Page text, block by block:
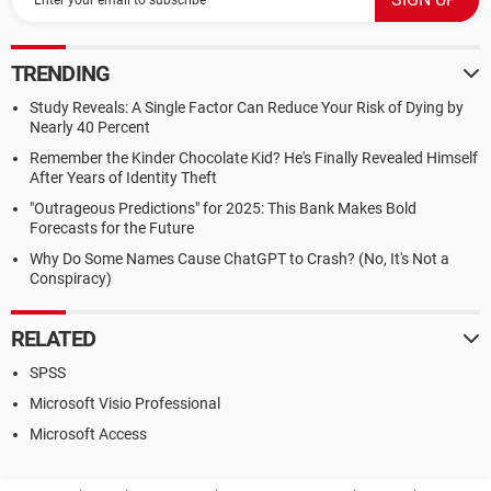
TRENDING
Study Reveals: A Single Factor Can Reduce Your Risk of Dying by
Nearly 40 Percent
Remember the Kinder Chocolate Kid? He's Finally Revealed Himself
After Years of Identity Theft
"Outrageous Predictions" for 2025: This Bank Makes Bold
Forecasts for the Future
Why Do Some Names Cause ChatGPT to Crash? (No, It's Not a
Conspiracy)
RELATED
SPSS
Microsoft Visio Professional
Microsoft Access